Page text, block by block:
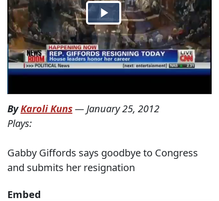
ByKaroli Kuns— January 25, 2012
Plays:
Gabby Giffords says goodbye to Congress
and submits her resignation
Embed